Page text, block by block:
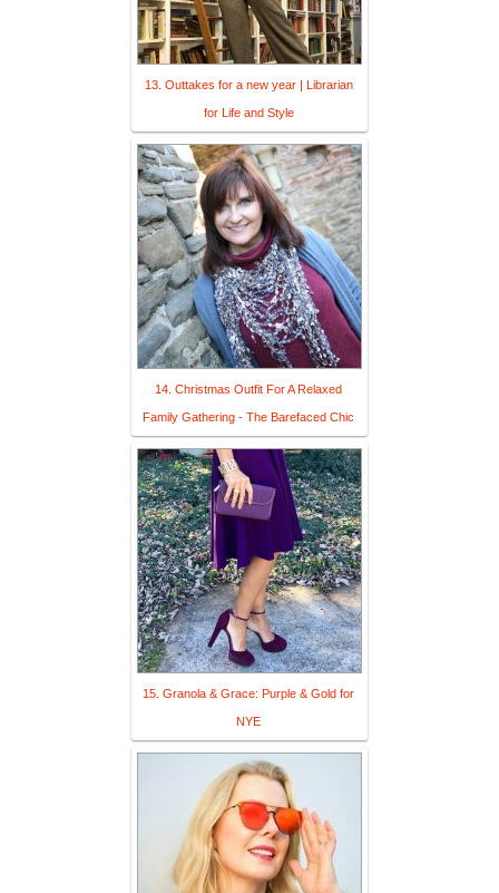
13. Outtakes for a new year | Librarian
for Life and Style
14. Christmas Outfit For A Relaxed
Family Gathering - The Barefaced Chic
15. Granola & Grace: Purple & Gold for
NYE